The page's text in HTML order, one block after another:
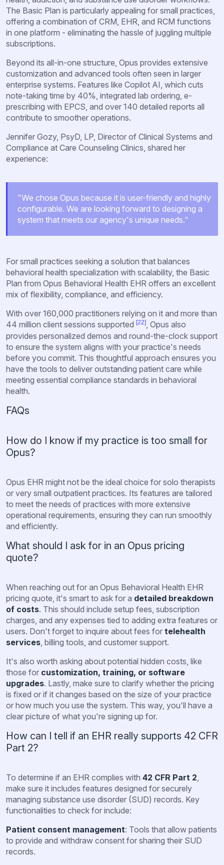
The Basic Plan is particularly appealing for small practices,
offering a combination of CRM, EHR, and RCM functions
in one platform - eliminating the hassle of juggling multiple
subscriptions.
Beyond its all-in-one structure, Opus provides extensive
customization and advanced tools often seen in larger
enterprise systems. Features like Copilot AI, which cuts
note-taking time by 40%, integrated lab ordering, e-
prescribing with EPCS, and over 140 detailed reports all
contribute to smoother operations.
Jennifer Gozy, PsyD, LP, Director of Clinical Systems and
Compliance at Care Counseling Clinics, shared her
experience:
"We chose Opus because it is user-friendly and highly
configurable. We are looking forward to designing a
system that meets our agency's unique needs."
For small practices seeking a solution that balances
behavioral health specialization with scalability, the Basic
Plan from Opus Behavioral Health EHR offers an excellent
mix of flexibility, compliance, and efficiency.
With over 160,000 practitioners relying on it and more than
44 million client sessions supported [22], Opus also
provides personalized demos and round-the-clock support
to ensure the system aligns with your practice's needs
before you commit. This thoughtful approach ensures you
have the tools to deliver outstanding patient care while
meeting essential compliance standards in behavioral
health.
FAQs
How do I know if my practice is too small for
Opus?
Opus EHR might not be the ideal choice for solo therapists
or very small outpatient practices. Its features are tailored
to meet the needs of practices with more extensive
operational requirements, ensuring they can run smoothly
and efficiently.
What should I ask for in an Opus pricing
quote?
When reaching out for an Opus Behavioral Health EHR
pricing quote, it's smart to ask for a detailed breakdown
of costs. This should include setup fees, subscription
charges, and any expenses tied to adding extra features or
users. Don't forget to inquire about fees for telehealth
services, billing tools, and customer support.
It's also worth asking about potential hidden costs, like
those for customization, training, or software
upgrades. Lastly, make sure to clarify whether the pricing
is fixed or if it changes based on the size of your practice
or how much you use the system. This way, you'll have a
clear picture of what you're signing up for.
How can I tell if an EHR really supports 42 CFR
Part 2?
To determine if an EHR complies with 42 CFR Part 2,
make sure it includes features designed for securely
managing substance use disorder (SUD) records. Key
functionalities to check for include:
Patient consent management: Tools that allow patients
to provide and withdraw consent for sharing their SUD
records.